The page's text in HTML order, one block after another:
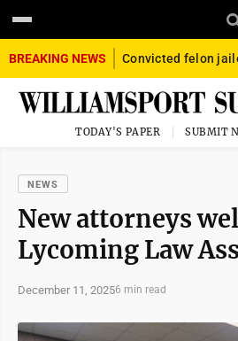
BREAKING NEWS
TODAY'S PAPER SUBMIT
NEWS
New attorneys
Lycoming Law
December 11, 20256 min read